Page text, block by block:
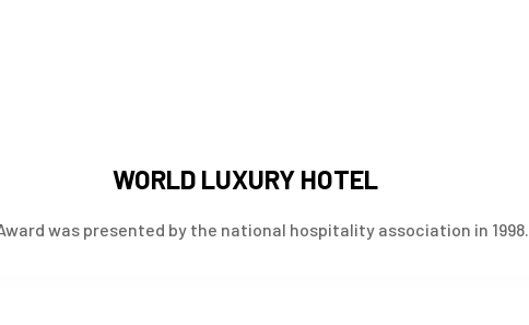
WORLD LUXURY HOTEL
was presented by the national hospitality association in 1998.